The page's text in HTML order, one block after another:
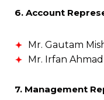
6. Account
Mr. Gautam
Mr. Irfan Ahmad
7. Management